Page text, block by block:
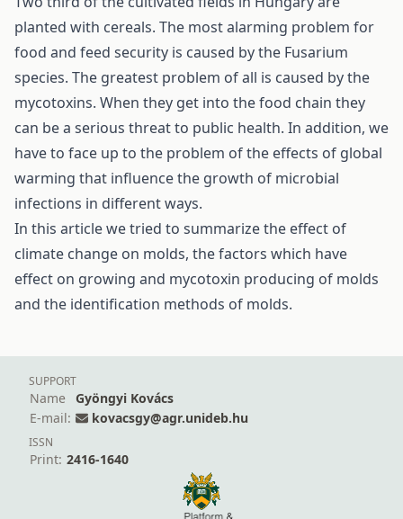
planted with cereals. The most alarming problem for
food and feed security is caused by the Fusarium
species. The greatest problem of all is caused by the
mycotoxins. When they get into the food chain they
can be a serious threat to public health. In addition, we
have to face up to the problem of the effects of global
warming that influence the growth of microbial
infections in different ways.
In this article we tried to summarize the effect of
climate change on molds, the factors which have
effect on growing and mycotoxin producing of molds
and the identification methods of molds.
SUPPORT
Name
Gyöngyi Kovács
E-mail:
kovacsgy@agr.unideb.hu
ISSN
Print: 2416-1640